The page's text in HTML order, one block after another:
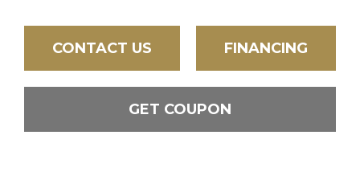
CONTACT US FINANCING
GET COUPON